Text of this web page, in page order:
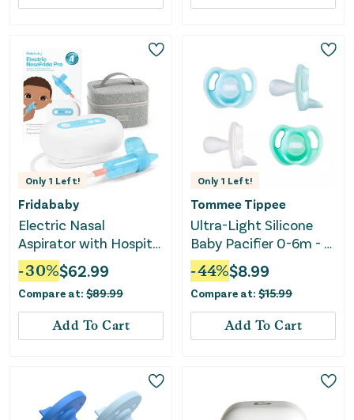
Only 1 Left!
Fridababy
Electric Nasal
Aspirator with Hospital
Grade Suction
-30%$62.99
Compare at: $89.99
Add To Cart
Only 1 Left!
Tommee Tippee
Ultra-Light Silicone
Baby Pacifier 0-6m - 4
Pack
-44%$8.99
Compare at: $15.99
Add To Cart